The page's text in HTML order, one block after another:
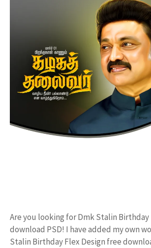
Are you looking for Dmk Stalin Birthday
download PSD! I have added my own
Stalin Birthday Flex Design free